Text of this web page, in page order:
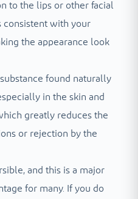
to the lips or other facial
consistent with your
the appearance look
found naturally
in the skin and
greatly reduces the
or rejection by the
and this is a major
for many. If you do